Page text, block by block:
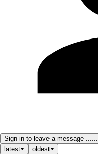
Sign in to leave a message ......
latest
oldest